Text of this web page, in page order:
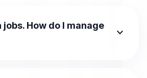
How do I manage
expand_more